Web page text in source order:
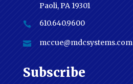
Paoli, PA 19301
 610.640.9600
 mccue@mdcsystems.com
Subscribe